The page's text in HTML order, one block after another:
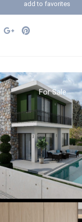
add to favorites
For Sale